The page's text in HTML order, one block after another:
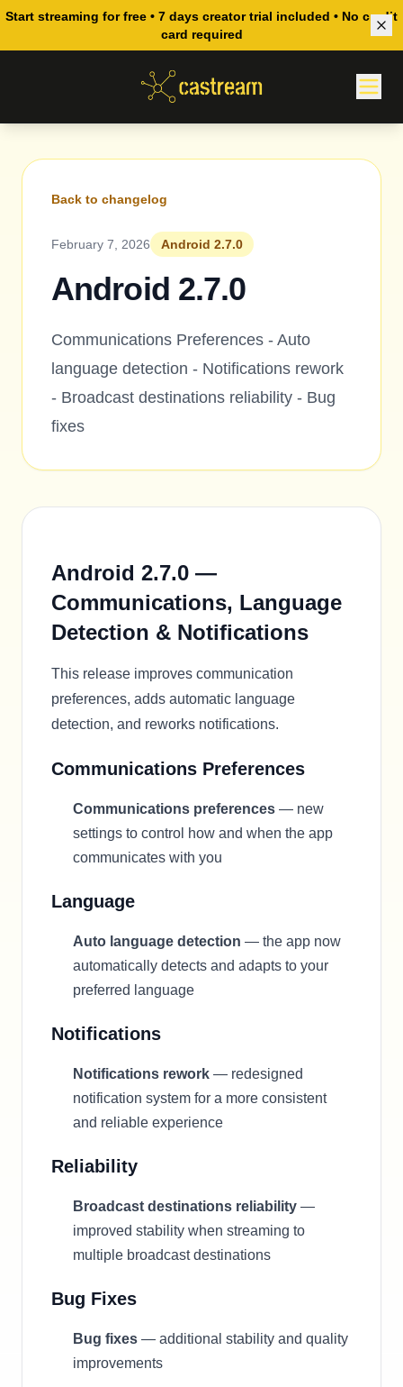
Start streaming for free • 7 days creator trial included • No credit
card required
Back to changelog
February 7, 2026 Android 2.7.0
Android 2.7.0
Communications Preferences - Auto
language detection - Notifications rework
- Broadcast destinations reliability - Bug
fixes
Android 2.7.0 —
Communications, Language
Detection & Notifications
This release improves communication
preferences, adds automatic language
detection, and reworks notifications.
Communications Preferences
Communications preferences — new
settings to control how and when the app
communicates with you
Language
Auto language detection — the app now
automatically detects and adapts to your
preferred language
Notifications
Notifications rework — redesigned
notification system for a more consistent
and reliable experience
Reliability
Broadcast destinations reliability —
improved stability when streaming to
multiple broadcast destinations
Bug Fixes
Bug fixes — additional stability and quality
improvements